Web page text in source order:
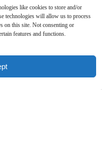
like cookies to store and/or
technologies will allow us to process
on this site. Not consenting or
features and functions.